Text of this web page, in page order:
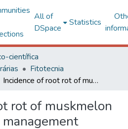
All of
DSpace
Statistics
científica
Fitotecnia
Incidence of root rot of muskmelon in different soil management practices
rot of muskmelon